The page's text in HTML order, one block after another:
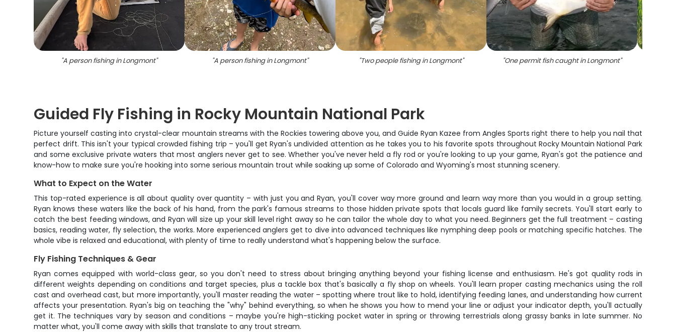
"A person fishing in Longmont" "A person fishing in Longmont" "Two people fishing in Longmont" "One permit fish caught in Longmont"
Guided Fly Fishing in Rocky Mountain National Park
Picture yourself casting into crystal-clear mountain streams with the Rockies towering above you, and Guide Ryan Kazee from Angles Sports right there to help you nail that
perfect drift. This isn't your typical crowded fishing trip – you'll get Ryan's undivided attention as he takes you to his favorite spots throughout Rocky Mountain National Park
and some exclusive private waters that most anglers never get to see. Whether you've never held a fly rod or you're looking to up your game, Ryan's got the patience and
know-how to make sure you're hooking into some serious mountain trout while soaking up some of Colorado and Wyoming's most stunning scenery.
What to Expect on the Water
This top-rated experience is all about quality over quantity – with just you and Ryan, you'll cover way more ground and learn way more than you would in a group setting.
Ryan knows these waters like the back of his hand, from the park's famous streams to those hidden private spots that locals guard like family secrets. You'll start early to
catch the best feeding windows, and Ryan will size up your skill level right away so he can tailor the whole day to what you need. Beginners get the full treatment – casting
basics, reading water, fly selection, the works. More experienced anglers get to dive into advanced techniques like nymphing deep pools or matching specific hatches. The
whole vibe is relaxed and educational, with plenty of time to really understand what's happening below the surface.
Fly Fishing Techniques & Gear
Ryan comes equipped with world-class gear, so you don't need to stress about bringing anything beyond your fishing license and enthusiasm. He's got quality rods in
different weights depending on conditions and target species, plus a tackle box that's basically a fly shop on wheels. You'll learn proper casting mechanics using the roll
cast and overhead cast, but more importantly, you'll master reading the water – spotting where trout like to hold, identifying feeding lanes, and understanding how current
affects your presentation. Ryan's big on teaching the "why" behind everything, so when he shows you how to mend your line or adjust your indicator depth, you'll actually
get it. The techniques vary by season and conditions – maybe you're high-sticking pocket water in spring or throwing terrestrials along grassy banks in late summer. No
matter what, you'll come away with skills that translate to any trout stream.